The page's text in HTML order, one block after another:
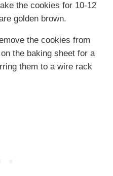
the cookies for 10-12
golden brown.
the cookies from
the baking sheet for a
them to a wire rack